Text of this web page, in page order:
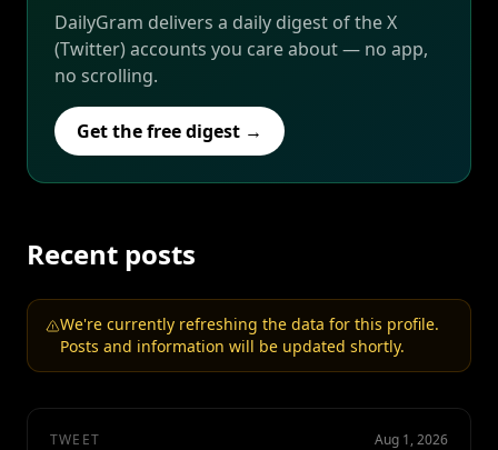
DailyGram delivers a daily digest of the X
(Twitter) accounts you care about — no app,
no scrolling.
Get the free digest →
Recent posts
We're currently refreshing the data for this profile.
Posts and information will be updated shortly.
TWEET Aug 1, 2026